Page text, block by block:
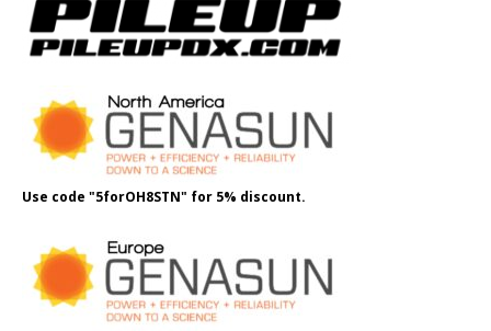
Use code "5forOH8STN" for 5% discount.